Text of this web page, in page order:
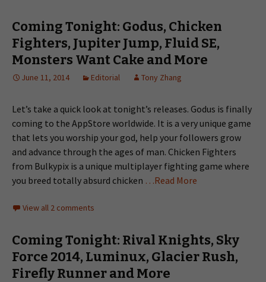
Coming Tonight: Godus, Chicken
Fighters, Jupiter Jump, Fluid SE,
Monsters Want Cake and More
June 11, 2014 Editorial Tony Zhang
Let’s take a quick look at tonight’s releases. Godus is finally
coming to the AppStore worldwide. It is a very unique game
that lets you worship your god, help your followers grow
and advance through the ages of man. Chicken Fighters
from Bulkypix is a unique multiplayer fighting game where
you breed totally absurd chicken …Read More
View all 2 comments
Coming Tonight: Rival Knights, Sky
Force 2014, Luminux, Glacier Rush,
Firefly Runner and More